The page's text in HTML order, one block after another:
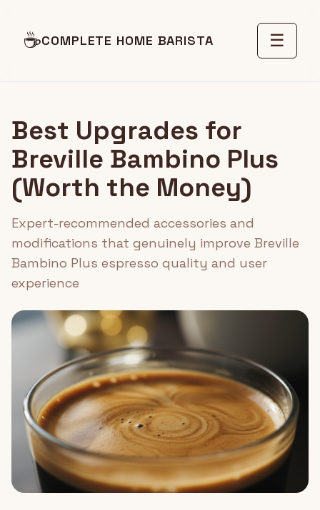
☕COMPLETE HOME BARISTA ☰
Best Upgrades for
Breville Bambino Plus
(Worth the Money)
Expert-recommended accessories and
modifications that genuinely improve Breville
Bambino Plus espresso quality and user
experience